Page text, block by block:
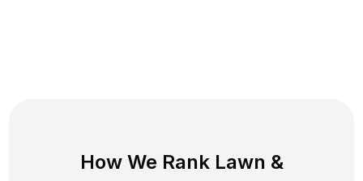
How We Rank Lawn &